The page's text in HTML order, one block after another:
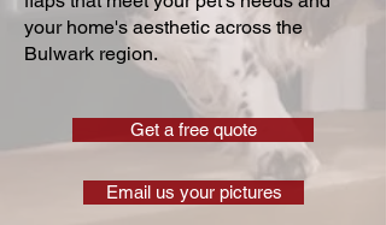
your home's aesthetic across the
Bulwark region.
Get a free quote
Email us your pictures